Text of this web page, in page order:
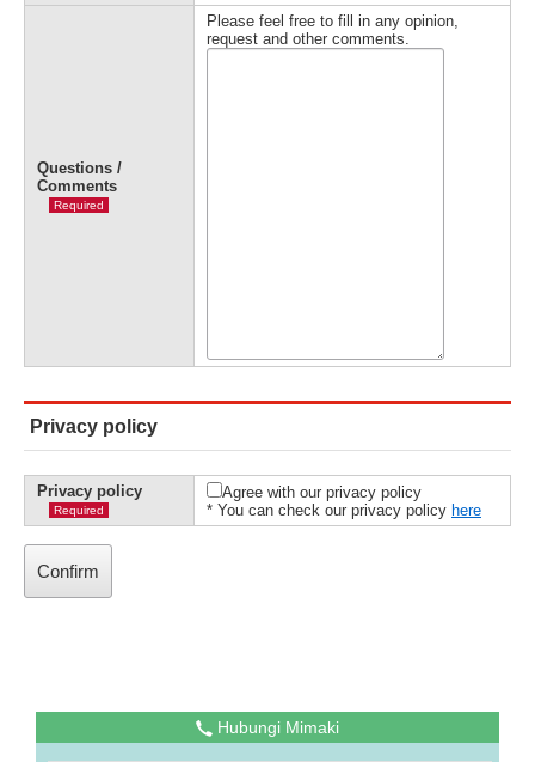
Questions /
Comments
Required
Please feel free to fill in any opinion,
request and other comments.
Privacy policy
Privacy policy
Required
Agree with our privacy policy
* You can check our privacy policy here
Hubungi Mimaki